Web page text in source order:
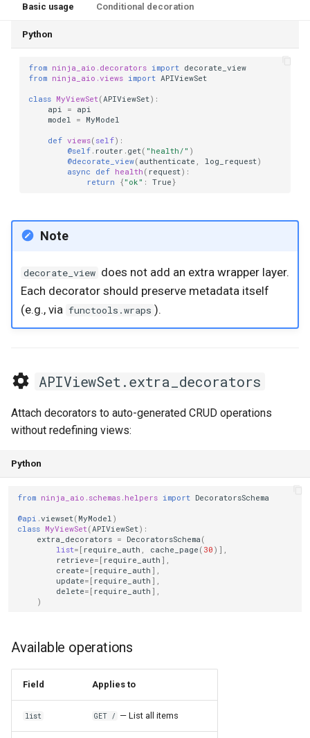
Basic usage Conditional decoration
Python
from ninja_aio.decorators import decorate_view
from ninja_aio.views import APIViewSet
class MyViewSet(APIViewSet):
api = api
model = MyModel
def views( self):
@self . router . get( "health/" )
@decorate_view( authenticate , log_request)
async def health ( request):
return { "ok" : True }
Note
decorate_view does not add an extra wrapper layer.
Each decorator should preserve metadata itself
(e.g., via functools.wraps ).
APIViewSet.extra_decorators
Attach decorators to auto-generated CRUD operations
without redefining views:
Python
from ninja_aio.schemas.helpers import DecoratorsSchema
@api .viewset( MyModel )
class MyViewSet( APIViewSet):
extra_decorators = DecoratorsSchema (
list= [ require_auth cache_page ( 30 )],
retrieve= [ require_auth ],
create= [ require_auth ],
update= [ require_auth ],
delete= [ require_auth ],
)
Available operations
Field Applies to
list GET / — List all items